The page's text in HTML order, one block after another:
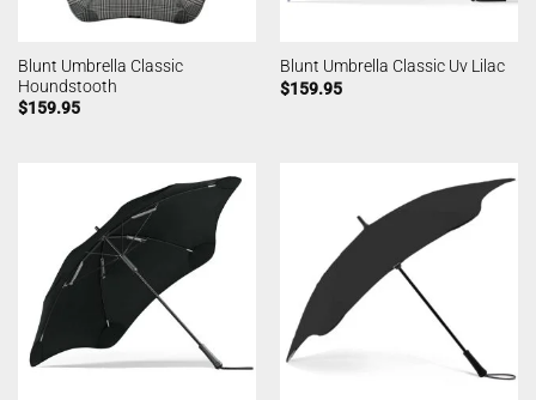
Blunt Umbrella Classic
Houndstooth
$159.95
Blunt Umbrella Classic Uv Lilac
$159.95